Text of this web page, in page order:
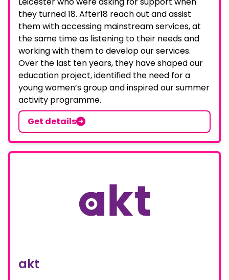
they turned 18. After18 reach out and assist
them with accessing mainstream services, at
the same time as listening to their needs and
working with them to develop our services.
Over the last ten years, they have shaped our
education project, identified the need for a
young women’s group and inspired our summer
activity programme.
Get details
akt